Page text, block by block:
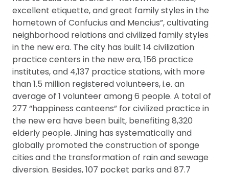
excellent etiquette, and great family styles in the
hometown of Confucius and Mencius”, cultivating
neighborhood relations and civilized family styles
in the new era. The city has built 14 civilization
practice centers in the new era, 156 practice
institutes, and 4,137 practice stations, with more
than 1.5 million registered volunteers, i.e. an
average of 1 volunteer among 6 people. A total of
277 “happiness canteens” for civilized practice in
the new era have been built, benefiting 8,320
elderly people. Jining has systematically and
globally promoted the construction of sponge
cities and the transformation of rain and sewage
diversion. Besides, 107 pocket parks and 87.7